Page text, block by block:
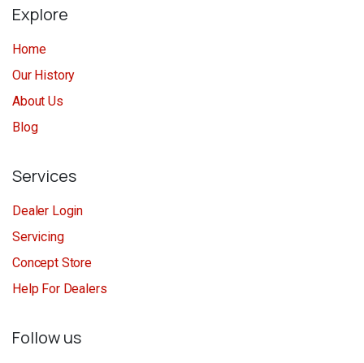
Explore
Home
Our History
About Us
Blog
Services
Dealer Login
Servicing
Concept Store
Help For Dealers
Follow us